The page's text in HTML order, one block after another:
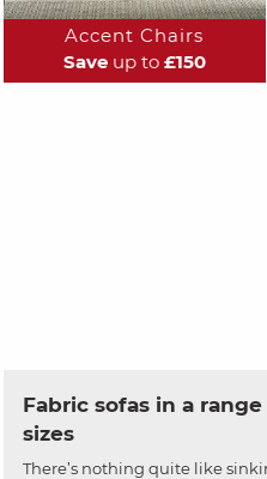
Accent Chairs
Saveup to £150
Fabric sofas in a
sizes
There’s nothing quite like